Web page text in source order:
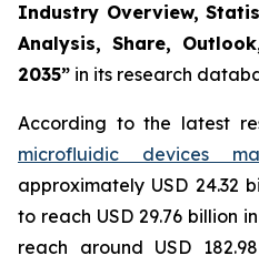
Industry Overview,
Analysis, Share,
2035” in its research
According to the latest
microfluidic devices
approximately USD 24.32
to reach USD 29.76 billion
reach around USD